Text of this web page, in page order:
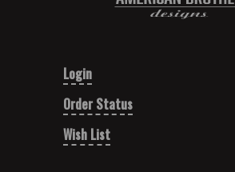
Login
Order Status
Wish List